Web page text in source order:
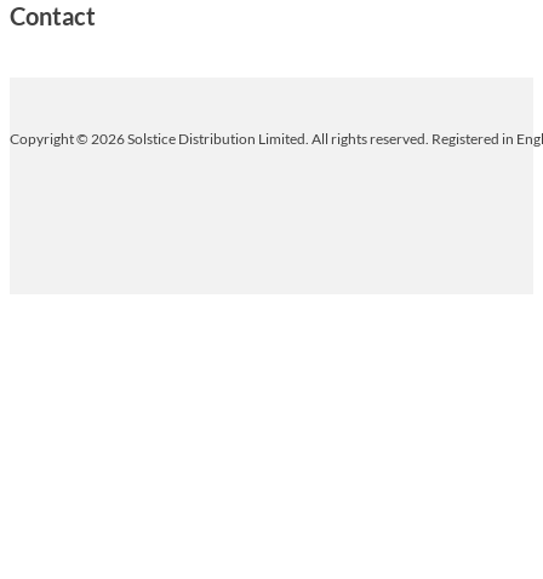
Contact
Copyright © 2026 Solstice Distribution Limited. All rights reserved. Registered in